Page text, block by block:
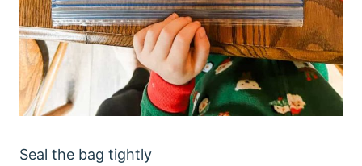
Seal the bag tightly